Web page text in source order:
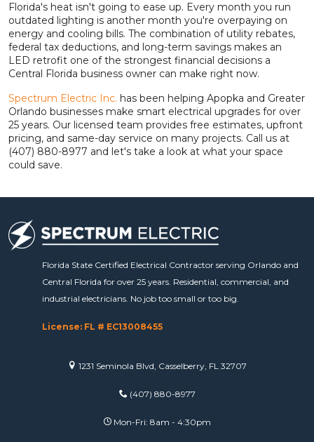
Florida's heat isn't going to ease up. Every month you run
outdated lighting is another month you're overpaying on
energy and cooling bills. The combination of utility rebates,
federal tax deductions, and long-term savings makes an
LED retrofit one of the strongest financial decisions a
Central Florida business owner can make right now.
Spectrum Electric Inc. has been helping Apopka and Greater
Orlando businesses make smart electrical upgrades for over
25 years. Our licensed team provides free estimates, upfront
pricing, and same-day service on many projects. Call us at
(407) 880-8977 and let's take a look at what your space
could save.
Florida State Certified Electrical Contractor serving Orlando and
Central Florida for over 25 years. Residential, commercial, and
industrial electricians. No job too small or too big.
License: FL # EC13008455
1231 Seminola Blvd, Casselberry, FL 32707
(407) 880-8977
Mon-Fri: 8am - 4:30pm